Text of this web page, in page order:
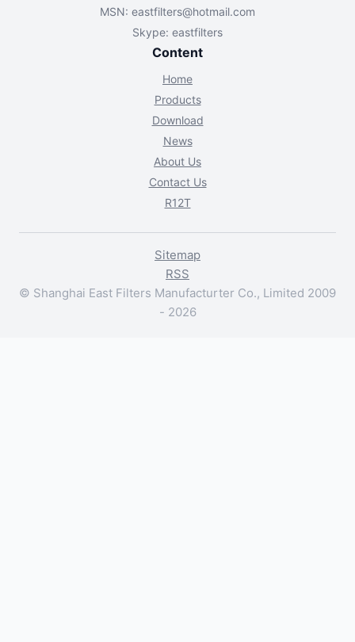
MSN: eastfilters@hotmail.com
Skype: eastfilters
Content
Home
Products
Download
News
About Us
Contact Us
R12T
Sitemap
RSS
© Shanghai East Filters Manufacturter Co., Limited 2009
- 2026